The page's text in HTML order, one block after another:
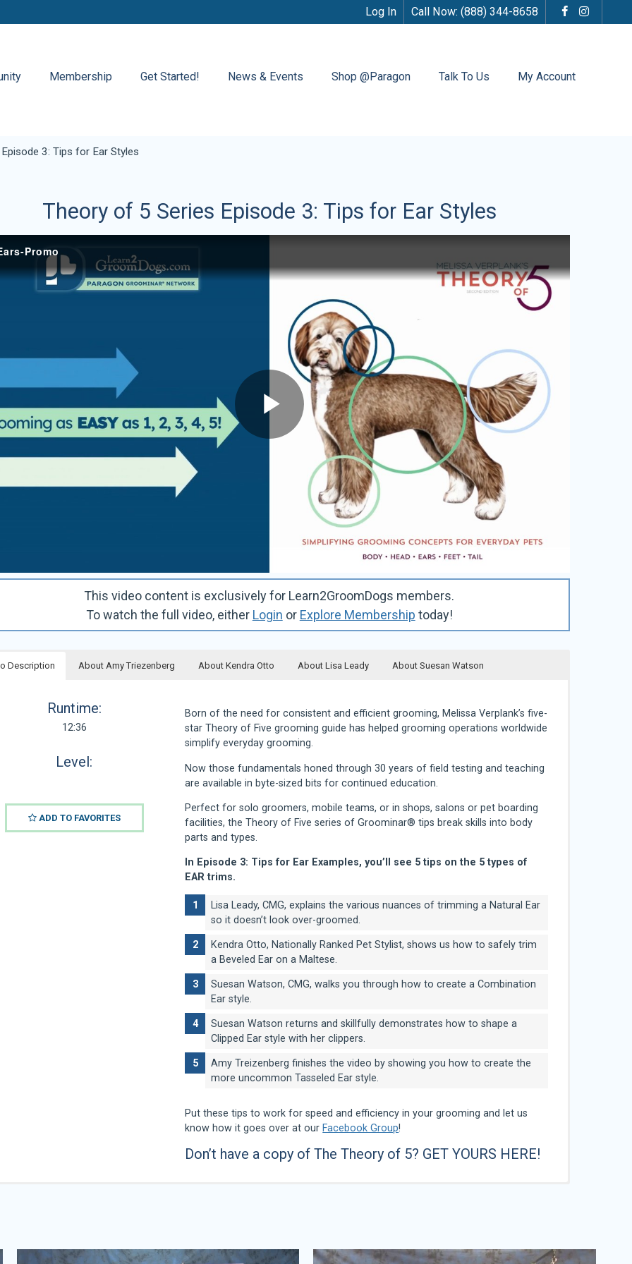
Log In Call Now: (888) 344-8658
Membership Get Started! News & Events Shop @Paragon Talk To Us My Account
3: Tips for Ear Styles
Theory of 5 Series Episode 3: Tips for Ear Styles
This video content is exclusively for Learn2GroomDogs members.
To watch the full video, either Login or Explore Membership today!
Description About Amy Triezenberg About Kendra Otto About Lisa Leady About Suesan Watson
Runtime:
12:36
Level:
ADD TO FAVORITES
Born of the need for consistent and efficient grooming, Melissa Verplank’s five-
star Theory of Five grooming guide has helped grooming operations worldwide
simplify everyday grooming.
Now those fundamentals honed through 30 years of field testing and teaching
are available in byte-sized bits for continued education.
Perfect for solo groomers, mobile teams, or in shops, salons or pet boarding
facilities, the Theory of Five series of Groominar® tips break skills into body
parts and types.
In Episode 3: Tips for Ear Examples, you’ll see 5 tips on the 5 types of
EAR trims.
Lisa Leady, CMG, explains the various nuances of trimming a Natural Ear
so it doesn’t look over-groomed.
Kendra Otto, Nationally Ranked Pet Stylist, shows us how to safely trim
a Beveled Ear on a Maltese.
Suesan Watson, CMG, walks you through how to create a Combination
Ear style.
Suesan Watson returns and skillfully demonstrates how to shape a
Clipped Ear style with her clippers.
Amy Treizenberg finishes the video by showing you how to create the
more uncommon Tasseled Ear style.
Put these tips to work for speed and efficiency in your grooming and let us
know how it goes over at our Facebook Group!
Don’t have a copy of The Theory of 5? GET YOURS HERE!
schooled her whole life. Amy attended Great Lakes Academy of Dog
four years in a row from 2007 to 2010. Additionally, she was ranked at the #1
also a clinician, speaker, Certified Master Groomer, and Certifier for IPG.
40 years. A “Certified Master Groomer”, she owns a successful mobile